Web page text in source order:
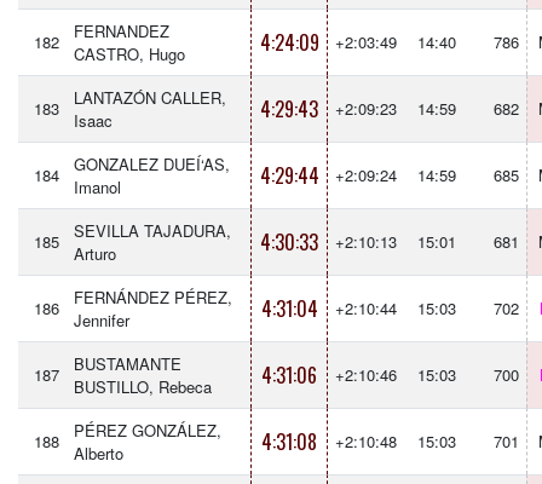
182
FERNANDEZ
CASTRO, Hugo
4:24:09 +2:03:49 14:40 786
183
LANTAZÓN CALLER,
Isaac
4:29:43 +2:09:23 14:59 682
184
GONZALEZ DUEÍ‘AS,
Imanol
4:29:44 +2:09:24 14:59 685
185
SEVILLA TAJADURA,
Arturo
4:30:33 +2:10:13 15:01 681
186
FERNÁNDEZ PÉREZ,
Jennifer
4:31:04 +2:10:44 15:03 702
187
BUSTAMANTE
BUSTILLO, Rebeca
4:31:06 +2:10:46 15:03 700
188
PÉREZ GONZÁLEZ,
Alberto
4:31:08 +2:10:48 15:03 701